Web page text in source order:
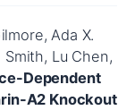
Ada X.
Lu Chen,
Dependent
A2 Knockout